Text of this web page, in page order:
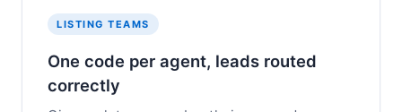
LISTING TEAMS
One code per agent, leads routed
correctly